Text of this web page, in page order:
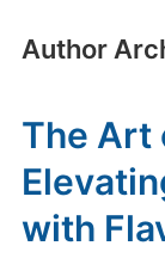
Author
The Art
with